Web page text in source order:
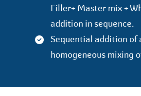
Filler+ Master mix +
addition in sequence.
Sequential addition of
homogeneous mixing